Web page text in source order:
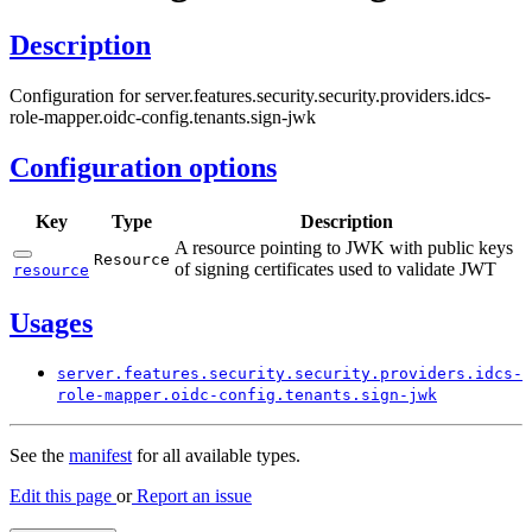
Description
Configuration for server.features.security.security.providers.idcs-
role-mapper.oidc-config.tenants.sign-jwk
Configuration options
Key Type Description
resource
Resource
A resource pointing to JWK with public keys
of signing certificates used to validate JWT
Usages
server. features. security. security. providers. idcs-
role-mapper. oidc- config. tenants. sign- jwk
See the manifestfor all available types.
Edit this page orReport an issue